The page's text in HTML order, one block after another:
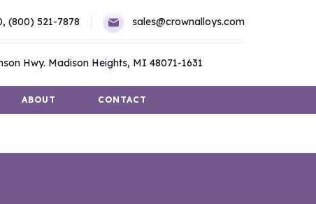
(800) 521-7878 sales@crownalloys.com
Hwy. Madison Heights, MI 48071-1631
ABOUT CONTACT